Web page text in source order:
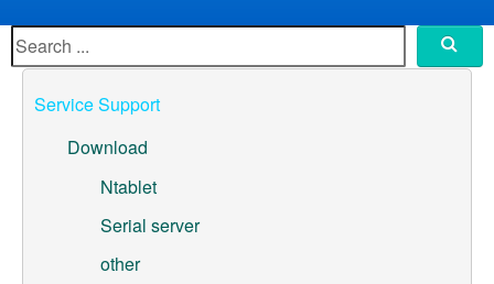
Service Support
Download
Ntablet
Serial server
other
ML307A-GSLN-OC Development Board
Pump controller development board